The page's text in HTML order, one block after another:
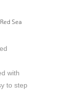
Sea
with
to step